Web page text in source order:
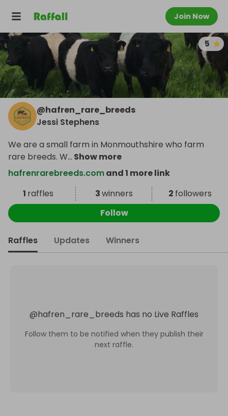
Join Now
5
@hafren_rare_breeds
Jessi Stephens
We are a small farm in Monmouthshire who farm
rare breeds. W... Show more
hafrenrarebreeds.comand 1 more link
1 raffles 3winners 2 followers
Follow
Raffles Updates Winners
@hafren_rare_breeds has no Live Raffles
Follow them to be notified when they publish their
next raffle.